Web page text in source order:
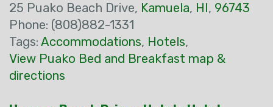
25 Puako Beach Drive, Kamuela, HI, 96743
Phone: (808)882-1331
Tags: Accommodations, Hotels,
View Puako Bed and Breakfast map &
directions